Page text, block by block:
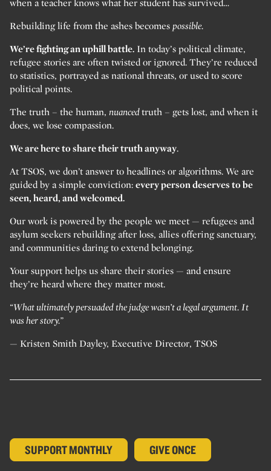
when a teacher knows what her student has survived…
Rebuilding life from the ashes becomes possible.
We’re fighting an uphill battle. In today’s political climate,
refugee stories are often twisted or ignored. They’re reduced
to statistics, portrayed as national threats, or used to score
political points.
The truth – the human, nuancedtruth – gets lost, and when it
does, we lose compassion.
We are here to share their truth anyway.
At TSOS, we don’t answer to headlines or algorithms. We are
guided by a simple conviction: every person deserves to be
seen, heard, and welcomed.
Our work is powered by the people we meet — refugees and
asylum seekers rebuilding after loss, allies offering sanctuary,
and communities daring to extend belonging.
Your support helps us share their stories — and ensure
they’re heard where they matter most.
“What ultimately persuaded the judge wasn’t a legal argument. It
was her story.”
— Kristen Smith Dayley, Executive Director, TSOS
SUPPORT MONTHLY GIVE ONCE